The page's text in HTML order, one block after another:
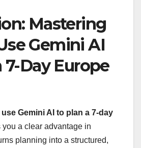
Mastering
Gemini AI
7-Day Europe
use Gemini AI to plan a 7-day
you a clear advantage in
planning into a structured,